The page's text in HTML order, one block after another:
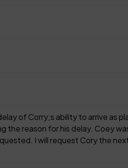
of Corry;s ability to arrive as
the reason for his delay. Coey
I will request Cory the